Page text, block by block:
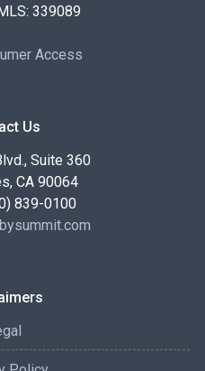
339089
Access
Us
Suite 360
CA 90064
839-0100